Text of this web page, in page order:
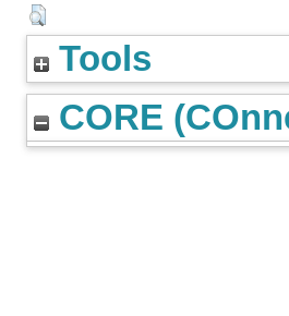
Tools
CORE